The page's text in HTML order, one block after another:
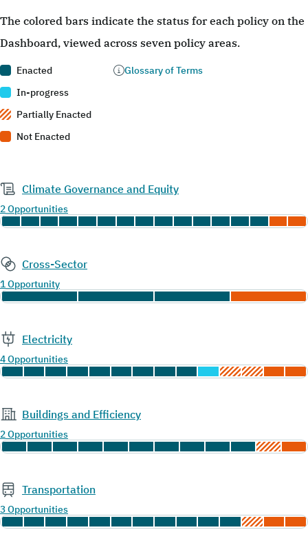
Enacted
In-progress
Partially Enacted
Not Enacted
Glossary of Terms
The colored bars indicate the status for each policy on the
Dashboard, viewed across seven policy areas.
Climate Governance and Equity
2 Opportunities
Cross-Sector
1 Opportunity
Electricity
4 Opportunities
Buildings and Efficiency
2 Opportunities
Transportation
3 Opportunities